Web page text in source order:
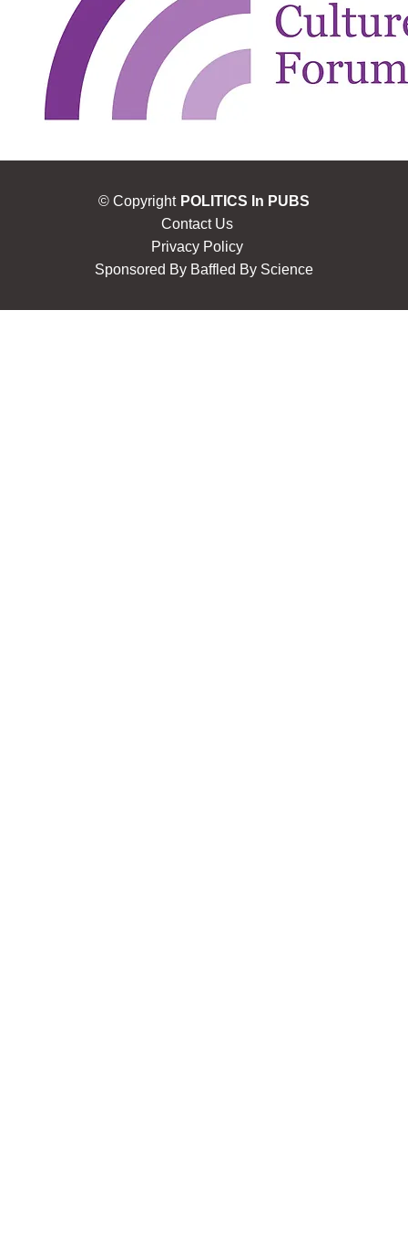
© Copyright POLITICS In PUBS
Contact Us
Privacy Policy
Sponsored By Baffled By Science